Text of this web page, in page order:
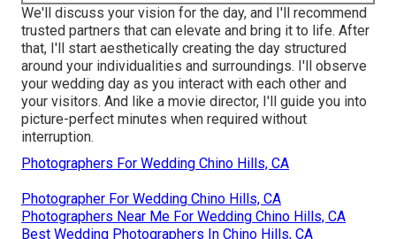
We'll discuss your vision for the day, and I'll recommend
trusted partners that can elevate and bring it to life. After
that, I'll start aesthetically creating the day structured
around your individualities and surroundings. I'll observe
your wedding day as you interact with each other and
your visitors. And like a movie director, I'll guide you into
picture-perfect minutes when required without
interruption.
Photographers For Wedding Chino Hills, CA
Photographer For Wedding Chino Hills, CA
Photographers Near Me For Wedding Chino Hills, CA
Best Wedding Photographers In Chino Hills, CA